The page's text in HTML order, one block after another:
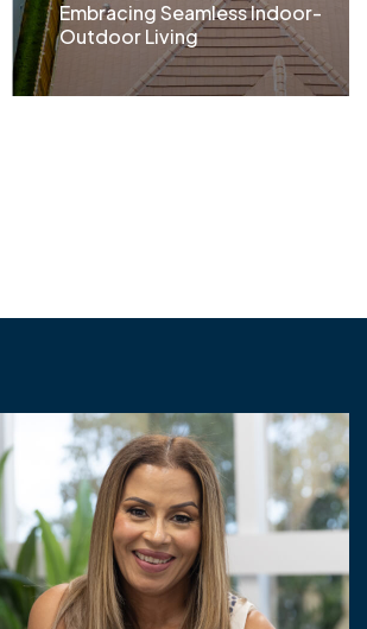
Embracing Seamless Indoor-
Outdoor Living